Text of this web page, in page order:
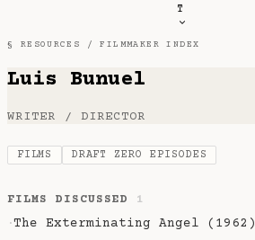
T
§ RESOURCES /FILMMAKER INDEX
Luis Bunuel
WRITER / DIRECTOR
FILMS DRAFT ZERO EPISODES
FILMS DISCUSSED 1
·The Exterminating Angel (1962)